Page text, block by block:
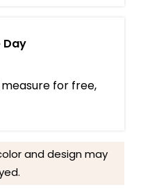
Day
for free,
and design may